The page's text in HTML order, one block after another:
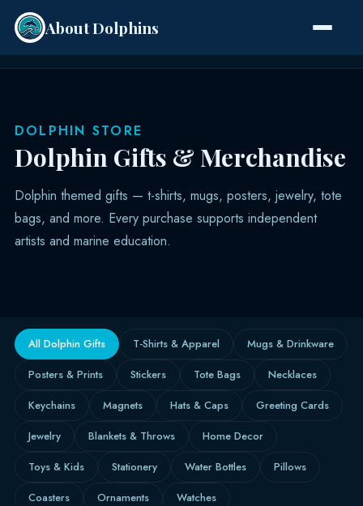
About Dolphins
DOLPHIN STORE
Dolphin Gifts & Merchandise
Dolphin themed gifts — t-shirts, mugs, posters, jewelry, tote
bags, and more. Every purchase supports independent
artists and marine education.
All Dolphin Gifts T-Shirts & Apparel
Mugs & Drinkware
Posters & Prints
Stickers Tote Bags
Necklaces
Keychains
Magnets Hats & Caps
Greeting Cards
Jewelry
Blankets & Throws
Home Decor
Toys & Kids
Stationery Water Bottles
Pillows
Coasters
Ornaments Watches